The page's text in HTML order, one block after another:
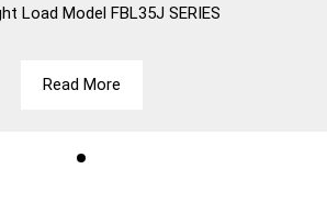
Load Model FBL35J SERIES
Read More